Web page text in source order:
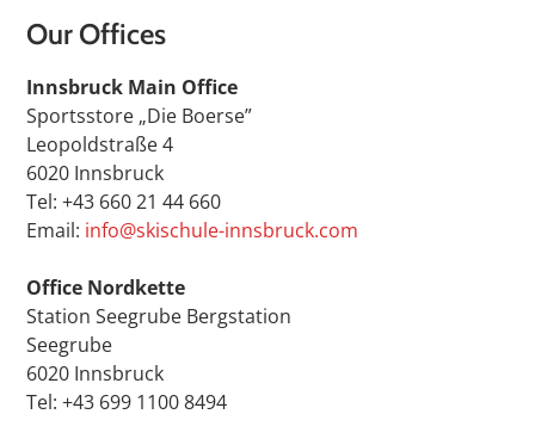
Our Offices
Innsbruck Main Office
Sportsstore „Die Boerse”
Leopoldstraße 4
6020 Innsbruck
Tel: +43 660 21 44 660
Email: info@skischule-innsbruck.com
Office Nordkette
Station Seegrube Bergstation
Seegrube
6020 Innsbruck
Tel: +43 699 1100 8494